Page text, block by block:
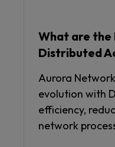
What are
Distributed
Aurora
evolution with
efficiency,
network